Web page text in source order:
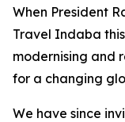
When President
Travel Indaba
modernising and
for a changing
We have since